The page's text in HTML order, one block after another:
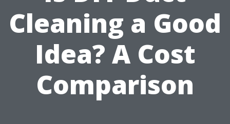
Cleaning a Good
Idea? A Cost
Comparison